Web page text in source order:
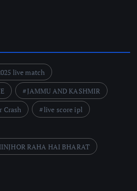
live match
JAMMU AND KASHMIR
Crash
live score ipl
RAHA HAI BHARAT